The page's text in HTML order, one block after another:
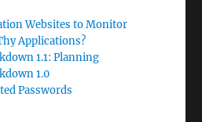
Websites to Monitor
Applications?
1.1: Planning
1.0
Passwords